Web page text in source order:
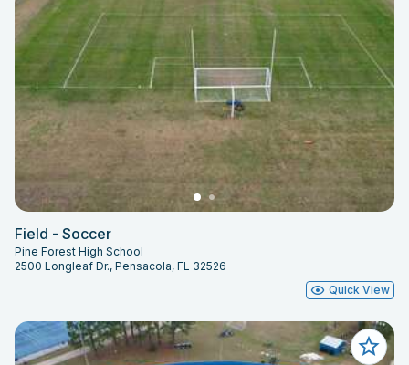
Field - Soccer
Pine Forest High School
2500 Longleaf Dr., Pensacola, FL 32526
Quick View